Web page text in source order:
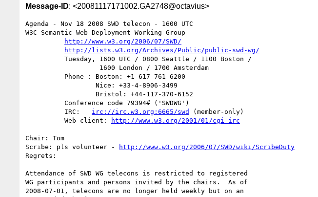
Message-ID: <20081117171002.GA2748@octavius>
Agenda - Nov 18 2008 SWD telecon - 1600 UTC
W3C Semantic Web Deployment Working Group
http://www.w3.org/2006/07/SWD/
http://lists.w3.org/Archives/Public/public-swd-wg/
          IRC:
irc://irc.w3.org:6665/swd
(member-only)
          Web client:
http://www.w3.org/2001/01/cgi-irc
Chair: Tom
Scribe: pls volunteer -
http://www.w3.org/2006/07/SWD/wiki/ScribeDuty
Regrets:
Attendance of SWD WG telecons is restricted to registered
WG participants and persons invited by the chairs.  As of
2008-07-01, telecons are no longer held weekly but on an